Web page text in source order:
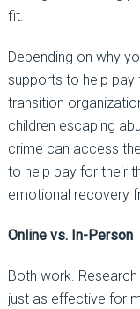
fit.
Depending on why
supports to help pay
transition
children escaping
crime can access the
to help pay for their
emotional recovery
Online vs. In-Person
Both work.
just as effective for